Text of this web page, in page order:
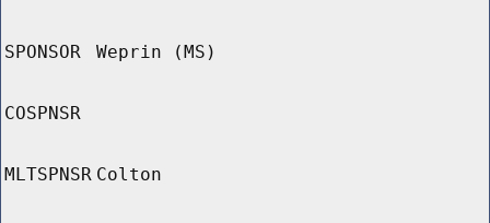
SPONSOR Weprin (MS)
COSPNSR
MLTSPNSR Colton